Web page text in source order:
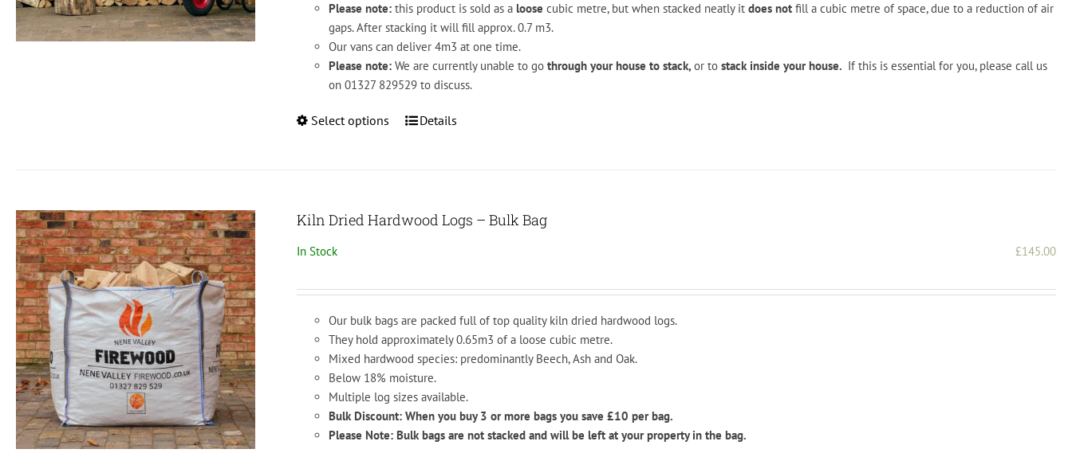
Please note: this product is sold as a loose cubic metre, but when stacked neatly it does not fill a cubic metre of space, due to a reduction of air
gaps. After stacking it will fill approx. 0.7 m3.
Our vans can deliver 4m3 at one time.
Please note: We are currently unable to go through your house to stack,or to stack inside your house. If this is essential for you, please call us
on 01327 829529 to discuss.
Select options
This
The
chosen
the
product
page
Details
Kiln Dried Hardwood Logs – Bulk Bag
In Stock £145.00
Our bulk bags are packed full of top quality kiln dried hardwood logs.
They hold approximately 0.65m3 of a loose cubic metre.
Mixed hardwood species: predominantly Beech, Ash and Oak.
Below 18% moisture.
Multiple log sizes available.
Bulk Discount: When you buy 3 or more bags you save £10 per bag.
Please Note: Bulk bags are not stacked and will be left at your property in the bag.